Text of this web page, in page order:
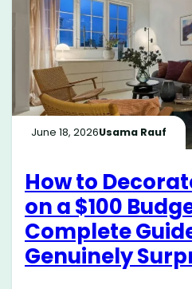
June 18, 2026Usama Rauf
How to
on a $100
Complete
Genuinely